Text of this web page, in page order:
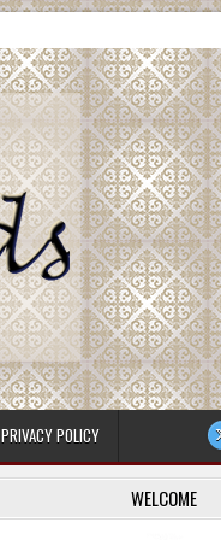
PRIVACY POLICY
WELCOME